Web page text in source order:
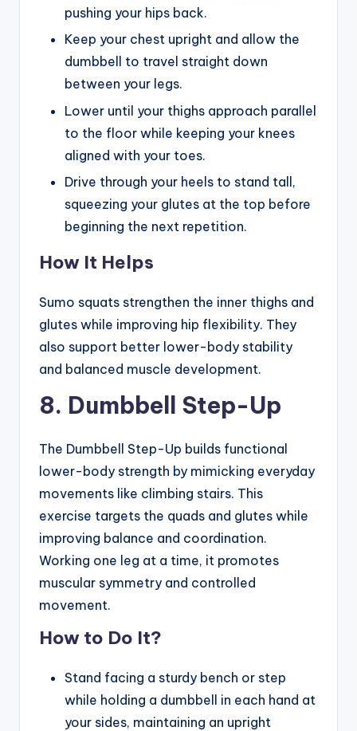
pushing your hips back.
Keep your chest upright and allow the
dumbbell to travel straight down
between your legs.
Lower until your thighs approach parallel
to the floor while keeping your knees
aligned with your toes.
Drive through your heels to stand tall,
squeezing your glutes at the top before
beginning the next repetition.
How It Helps
Sumo squats strengthen the inner thighs and
glutes while improving hip flexibility. They
also support better lower-body stability
and balanced muscle development.
8. Dumbbell Step-Up
The Dumbbell Step-Up builds functional
lower-body strength by mimicking everyday
movements like climbing stairs. This
exercise targets the quads and glutes while
improving balance and coordination.
Working one leg at a time, it promotes
muscular symmetry and controlled
movement.
How to Do It?
Stand facing a sturdy bench or step
while holding a dumbbell in each hand at
your sides, maintaining an upright